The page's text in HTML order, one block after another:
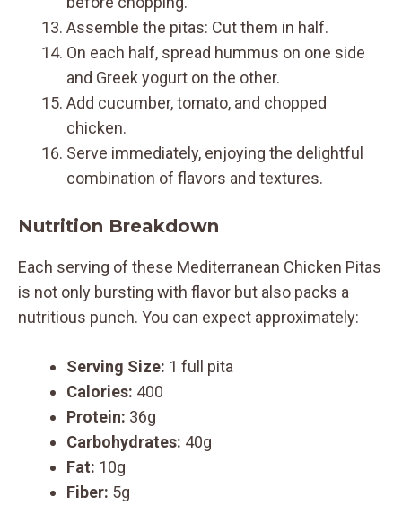
Assemble the pitas: Cut them in half.
On each half, spread hummus on one side
and Greek yogurt on the other.
Add cucumber, tomato, and chopped
chicken.
Serve immediately, enjoying the delightful
combination of flavors and textures.
Nutrition Breakdown
Each serving of these Mediterranean Chicken Pitas
is not only bursting with flavor but also packs a
nutritious punch. You can expect approximately:
Serving Size: 1 full pita
Calories: 400
Protein: 36g
Carbohydrates: 40g
Fat: 10g
Fiber: 5g